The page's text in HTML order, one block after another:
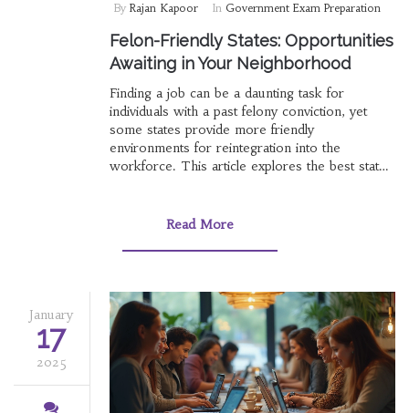
By Rajan Kapoor In Government Exam Preparation
Felon-Friendly States: Opportunities
Awaiting in Your Neighborhood
Finding a job can be a daunting task for
individuals with a past felony conviction, yet
some states provide more friendly
environments for reintegration into the
workforce. This article explores the best states
support systems, and opportunities, we
careers. For those yearning to succeed despite
practical advice to navigate the job market.
Read More
January
17
2025